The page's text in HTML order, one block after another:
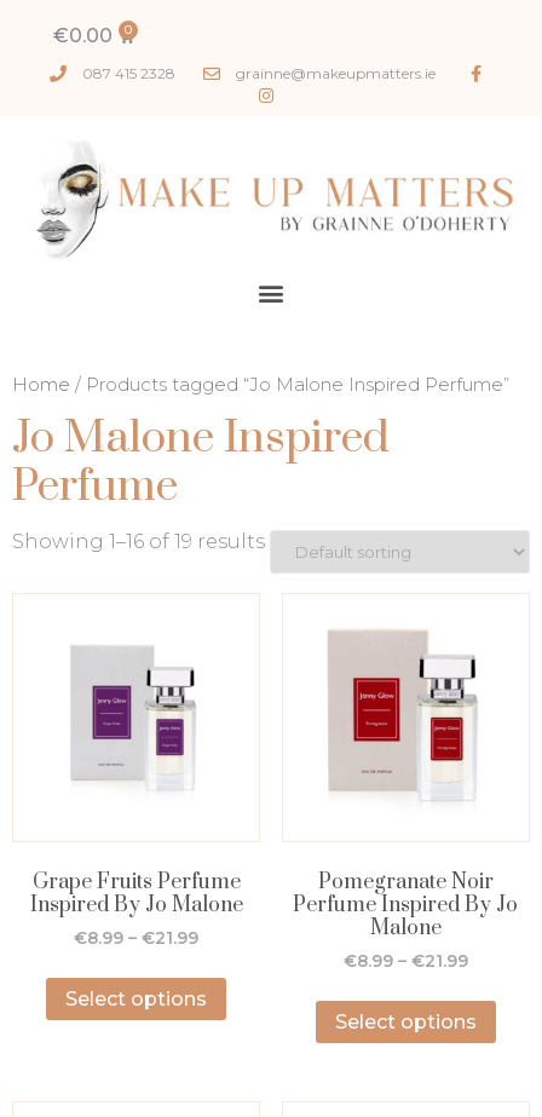
€0.00
087 415 2328 grainne@makeupmatters.ie
Home / Products tagged “Jo Malone Inspired Perfume”
Jo Malone Inspired
Perfume
Showing 1–16 of 19 results
Grape Fruits Perfume
Inspired By Jo Malone
€8.99 –€21.99
Select options
Pomegranate Noir
Perfume Inspired By Jo
Malone
€8.99– €21.99
Select options